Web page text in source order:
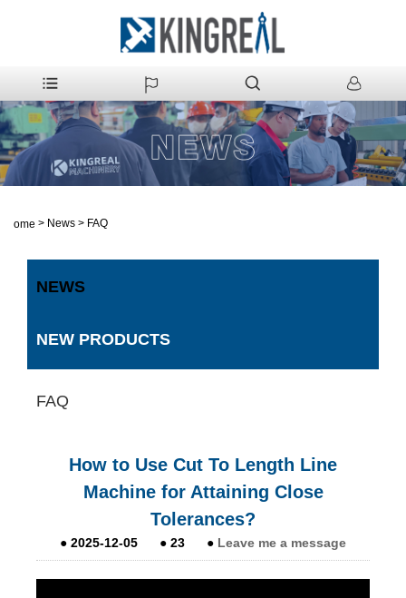
Home > News > FAQ
NEWS
NEW PRODUCTS
FAQ
How to Use Cut To Length Line
Machine for Attaining Close
Tolerances?
● 2025-12-05 ● 23 ● Leave me a message